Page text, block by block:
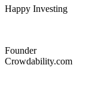
Happy Investing
Founder
Crowdability.com